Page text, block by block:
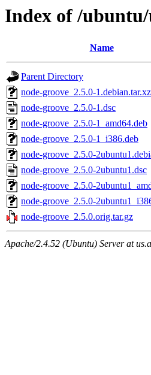
Index of /
Name
Parent Directory
node-groove_2.5.0-1.debian.tar.xz
node-groove_2.5.0-1.dsc
node-groove_2.5.0-1_amd64.deb
node-groove_2.5.0-1_i386.deb
node-groove_2.5.0-
node-groove_2.5.0-2ubuntu1.dsc
node-groove_2.5.0-
node-groove_2.5.0-
node-groove_2.5.0.orig.tar.gz
Apache/2.4.52 (Ubuntu) Server at